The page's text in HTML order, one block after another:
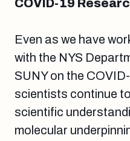
COVID-19
Even as we have
with the NYS
SUNY on the
scientists continue
scientific
molecular